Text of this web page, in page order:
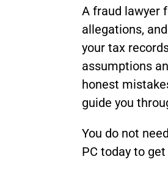
A fraud lawyer
allegations,
your tax
assumptions
honest
guide you
You do not
PC today to